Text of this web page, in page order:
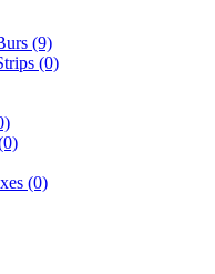
(9)
(0)
(0)